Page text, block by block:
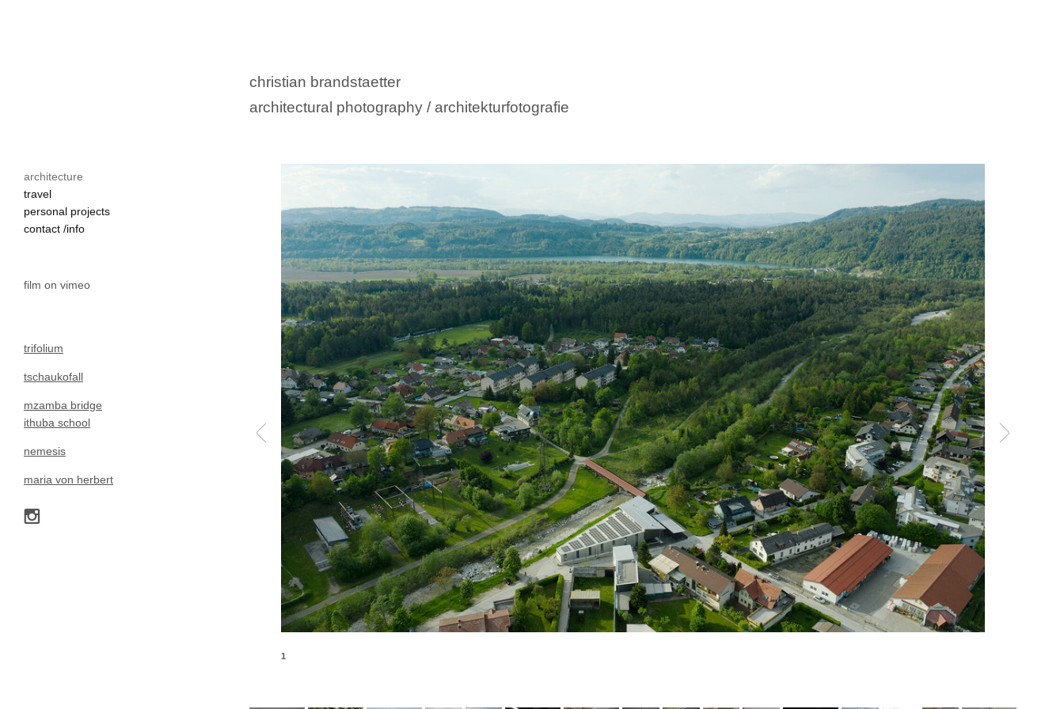
christian brandstaetter
architectural photography / architekturfotografie
architecture
travel
personal projects
contact /info
film on vimeo
trifolium
tschaukofall
mzamba bridge
ithuba school
nemesis
maria von herbert
1